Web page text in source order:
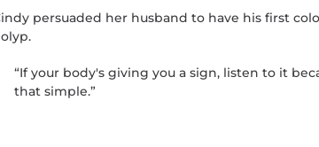
persuaded her husband to have his first
“If your body's giving you a sign, listen to it
that simple.”